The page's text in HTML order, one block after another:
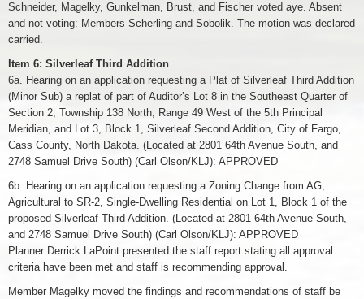
Schneider, Magelky, Gunkelman, Brust, and Fischer voted aye. Absent
and not voting: Members Scherling and Sobolik. The motion was declared
carried.
Item 6: Silverleaf Third Addition
6a. Hearing on an application requesting a Plat of Silverleaf Third Addition
(Minor Sub) a replat of part of Auditor’s Lot 8 in the Southeast Quarter of
Section 2, Township 138 North, Range 49 West of the 5th Principal
Meridian, and Lot 3, Block 1, Silverleaf Second Addition, City of Fargo,
Cass County, North Dakota. (Located at 2801 64th Avenue South, and
2748 Samuel Drive South) (Carl Olson/KLJ): APPROVED
6b. Hearing on an application requesting a Zoning Change from AG,
Agricultural to SR-2, Single-Dwelling Residential on Lot 1, Block 1 of the
proposed Silverleaf Third Addition. (Located at 2801 64th Avenue South,
and 2748 Samuel Drive South) (Carl Olson/KLJ): APPROVED
Planner Derrick LaPoint presented the staff report stating all approval
criteria have been met and staff is recommending approval.
Member Magelky moved the findings and recommendations of staff be